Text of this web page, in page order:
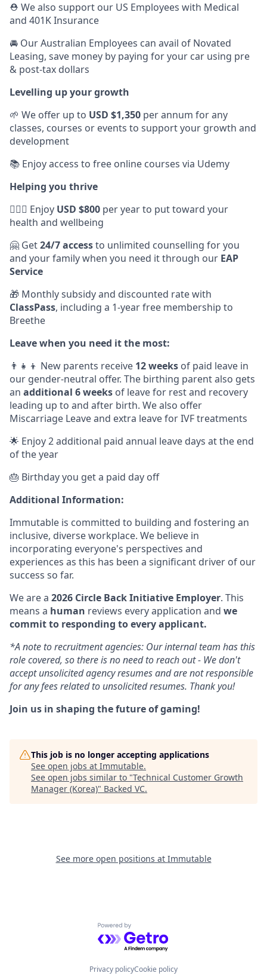
⛑️ We also support our US Employees with Medical
and 401K Insurance
🚘 Our Australian Employees can avail of Novated
Leasing, save money by paying for your car using pre
& post-tax dollars
Levelling up your growth
🌱 We offer up to USD $1,350 per annum for any
classes, courses or events to support your growth and
development
📚 Enjoy access to free online courses via Udemy
Helping you thrive
💆🏽‍♀️ Enjoy USD $800 per year to put toward your
health and wellbeing
🤗 Get24/7 accessto unlimited counselling for you
and your family when you need it through our EAP
Service
🎁 Monthly subsidy and discounted rate with
ClassPass, including a 1-year free membership to
Breethe
Leave when you need it the most:
👨‍👧‍👦 New parents receive 12 weeks of paid leave in
our gender-neutral offer. The birthing parent also gets
an additional 6 weeks of leave for rest and recovery
leading up to and after birth. We also offer
Miscarriage Leave and extra leave for IVF treatments
🌟 Enjoy 2 additional paid annual leave days at the end
of the year
🎂 Birthday you get a paid day off
Additional Information:
Immutable is committed to building and fostering an
inclusive, diverse workplace. We believe in
incorporating everyone's perspectives and
experiences as this has been a significant driver of our
success so far.
We are a 2026 Circle Back Initiative Employer. This
means a human reviews every application and we
commit to responding to every applicant.
*A note to recruitment agencies: Our internal team has this
role covered, so there is no need to reach out - We don't
accept unsolicited agency resumes and are not responsible
for any fees related to unsolicited resumes. Thank you!
Join us in shaping the future of gaming!
This job is no longer accepting applications
See open jobs at Immutable.
See open jobs similar to "Technical Customer Growth
Manager (Korea)" Backed VC.
See more open positions at Immutable
Powered by Getro.com
Privacy policyCookie policy